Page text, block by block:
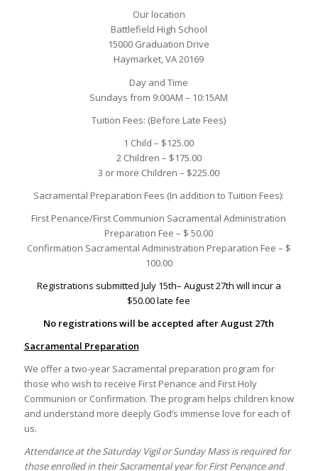
Our location
Battlefield High School
15000 Graduation Drive
Haymarket, VA 20169
Day and Time
Sundays from 9:00AM – 10:15AM
Tuition Fees: (Before Late Fees)
1 Child – $125.00
2 Children – $175.00
3 or more Children – $225.00
Sacramental Preparation Fees (In addition to Tuition Fees):
First Penance/First Communion Sacramental Administration
Preparation Fee – $ 50.00
Confirmation Sacramental Administration Preparation Fee – $
100.00
Registrations submitted July 15th– August 27th will incur a
$50.00 late fee
No registrations will be accepted after August 27th
Sacramental Preparation
We offer a two-year Sacramental preparation program for
those who wish to receive First Penance and First Holy
Communion or Confirmation. The program helps children know
and understand more deeply God’s immense love for each of
us.
Attendance at the Saturday Vigil or Sunday Mass is required for
those enrolled in their Sacramental year for First Penance and